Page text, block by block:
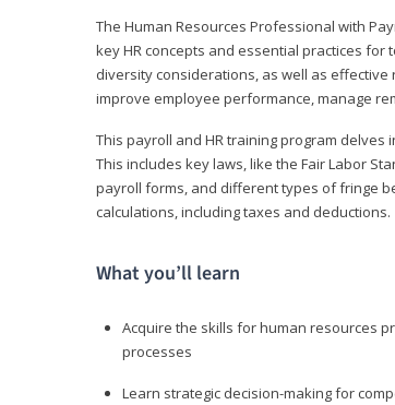
The Human Resources Professional with
key HR concepts and essential practices
diversity considerations, as well as
improve employee performance, manage
This payroll and HR training program
This includes key laws, like the Fair Labor
payroll forms, and different types of fringe
calculations, including taxes and deductions.
What you’ll learn
Acquire the skills for human resources
processes
Learn strategic decision-making for